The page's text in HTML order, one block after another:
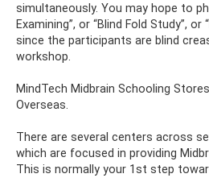
simultaneously. You may hope to
Examining”, or “Blind Fold Study”, or
since the participants are blind
workshop.
MindTech Midbrain Schooling
Overseas.
There are several centers across
which are focused in providing
This is normally your 1st step